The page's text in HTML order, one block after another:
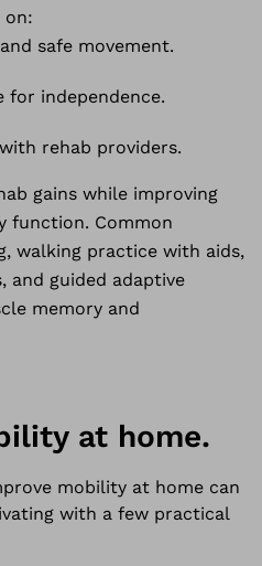
on:
safe movement.
for independence.
rehab providers.
gains while improving
function. Common
walking practice with aids,
and guided adaptive
memory and
at home.
mobility at home can
with a few practical